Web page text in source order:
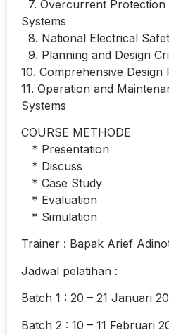
7. Overcurrent
Systems
8. National Electrical
9. Planning and Design
10. Comprehensive Design
11. Operation and
Systems
COURSE METHODE
* Presentation
* Discuss
* Case Study
* Evaluation
* Simulation
Trainer : Bapak Arief
Jadwal pelatihan :
Batch 1 : 20 – 21 Januari
Batch 2 : 10 – 11 Februari